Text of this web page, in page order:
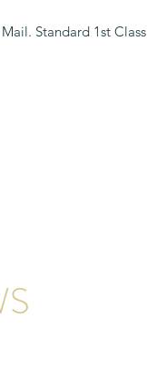
Mail. Standard 1st Class